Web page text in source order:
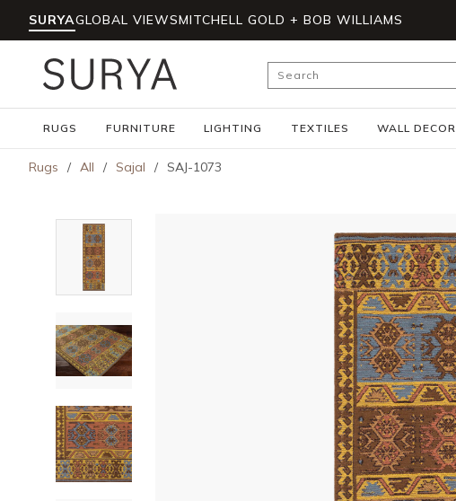
Skip to main content
SURYAGLOBAL VIEWSMITCHELL GOLD + BOB WILLIAMS
Site Search
RUGS FURNITURE LIGHTING TEXTILES WALL DECOR
Rugs / All / Sajal / SAJ-1073